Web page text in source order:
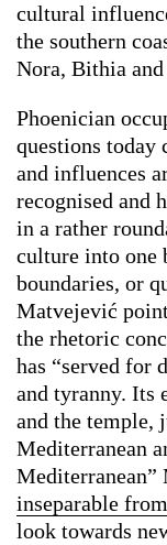
cultural
the southern
Nora, Bithia
Phoenician
questions today
and influences
recognised and
in a rather
culture into one
boundaries, or
Matvejević
the rhetoric
has “served for
and tyranny. Its
and the temple,
Mediterranean
Mediterranean”
inseparable
look towards